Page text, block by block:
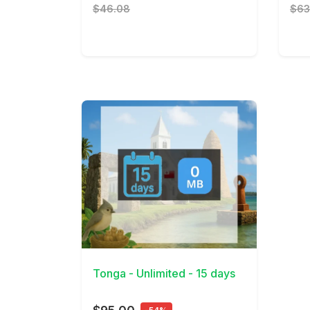
$46.08
View Details
Tonga - Unlimited - 15 days